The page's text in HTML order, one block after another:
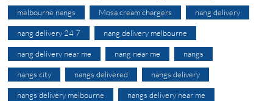
melbourne nangs Mosa cream chargers nang delivery
nang delivery 24 7 nang delivery melbourne
nang delivery near me nang near me nangs
nangs city nangs delivered nangs delivery
nangs delivery melbourne nangs delivery near me